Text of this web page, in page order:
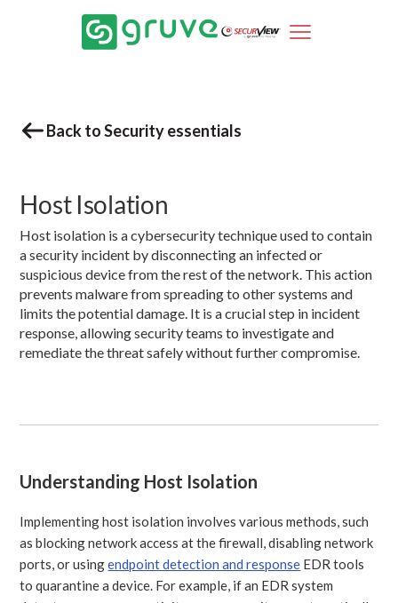
Back to Security essentials
Host Isolation
Host isolation is a cybersecurity technique used to contain
a security incident by disconnecting an infected or
suspicious device from the rest of the network. This action
prevents malware from spreading to other systems and
limits the potential damage. It is a crucial step in incident
response, allowing security teams to investigate and
remediate the threat safely without further compromise.
Understanding Host Isolation
Implementing host isolation involves various methods, such
as blocking network access at the firewall, disabling network
ports, or usingendpoint detection and response EDR tools
to quarantine a device. For example, if an EDR system